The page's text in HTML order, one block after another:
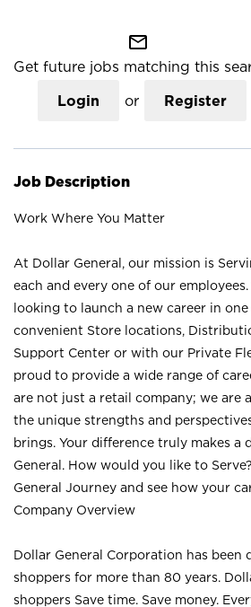
mail_outline
Get future jobs matching this
Login or Register
Job Description
Work Where You Matter
At Dollar General, our mission is
each and every one of our
looking to launch a new career in
convenient Store locations,
Support Center or with our Private
proud to provide a wide range of
are not just a retail company; we are
the unique strengths and
brings. Your difference truly makes a
General. How would you like to
General Journey and see how your
Company Overview
Dollar General Corporation has been
shoppers for more than 80 years.
shoppers Save time. Save money.